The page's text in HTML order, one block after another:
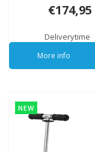
€174,95
Deliverytime
More info
NEW